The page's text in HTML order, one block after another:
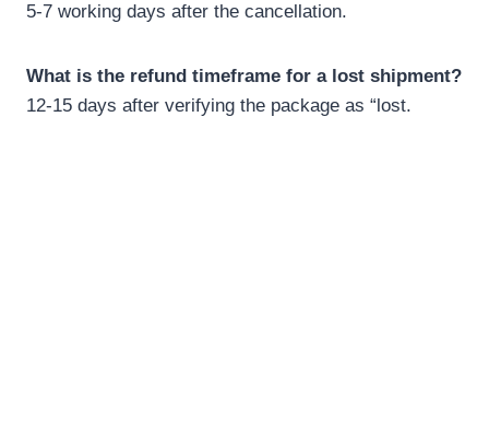
5-7 working days after the cancellation.
What is the refund timeframe for a lost shipment?
12-15 days after verifying the package as “lost.